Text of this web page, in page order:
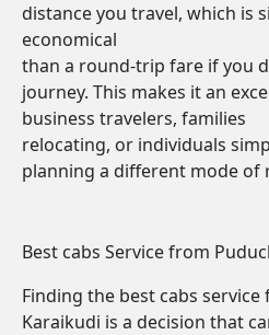
distance you travel, which is
economical
than a round-trip fare if you
journey. This makes it an
business travelers, families
relocating, or individuals
planning a different mode of
Best cabs Service from
Finding the best cabs
Karaikudi is a decision that